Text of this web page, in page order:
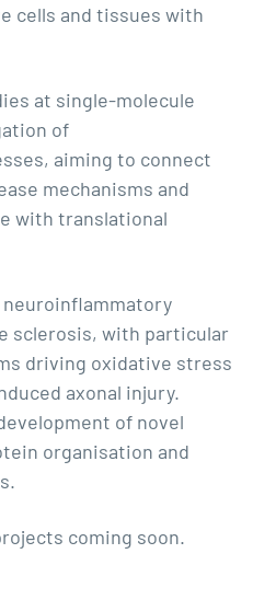
cells and tissues with
at single-molecule
of
aiming to connect
mechanisms and
with translational
neuroinflammatory
sclerosis, with particular
driving oxidative stress
axonal injury.
of novel
organisation and
coming soon.